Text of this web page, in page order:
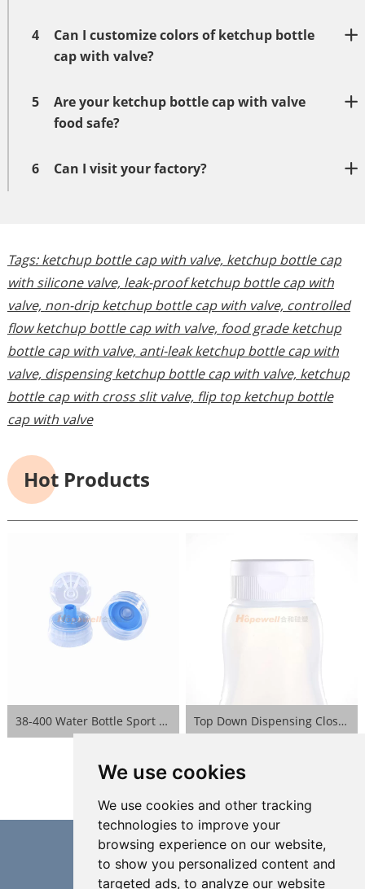
We use cookies
We use cookies and other tracking
technologies to improve your
browsing experience on our website,
to show you personalized content and
targeted ads, to analyze our website
4
Can I customize colors of ketchup bottle
cap with valve?
5
Are your ketchup bottle cap with valve
food safe?
6 Can I visit your factory?
Tags:ketchup bottle cap with valve, ketchup bottle cap
with silicone valve, leak-proof ketchup bottle cap with
valve, non-drip ketchup bottle cap with valve, controlled
flow ketchup bottle cap with valve, food grade ketchup
bottle cap with valve, anti-leak ketchup bottle cap with
valve, dispensing ketchup bottle cap with valve, ketchup
bottle cap with cross slit valve, flip top ketchup bottle
cap with valve
Hot Products
38-400 Water Bottle Sport Lid- Blue Top Down Dispensing Closure- White